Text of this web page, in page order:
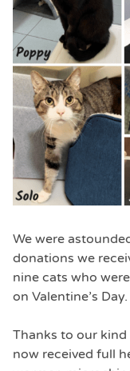
We were
donations we
nine cats who
on Valentine’s Day.
Thanks to our
now received full